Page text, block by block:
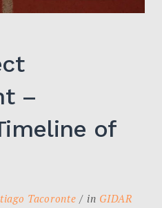
–
of
Tacoronte in GIDAR